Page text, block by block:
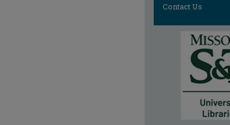
Contact Us